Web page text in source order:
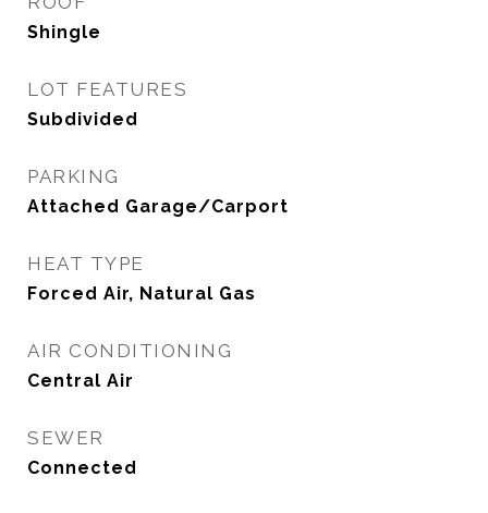
Shingle
LOT FEATURES
Subdivided
PARKING
Attached Garage/Carport
HEAT TYPE
Forced Air, Natural Gas
AIR CONDITIONING
Central Air
SEWER
Connected